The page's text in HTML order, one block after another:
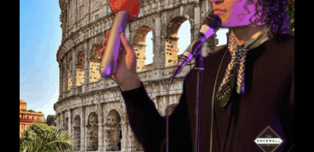
About
FAQ & Contact
Calendar